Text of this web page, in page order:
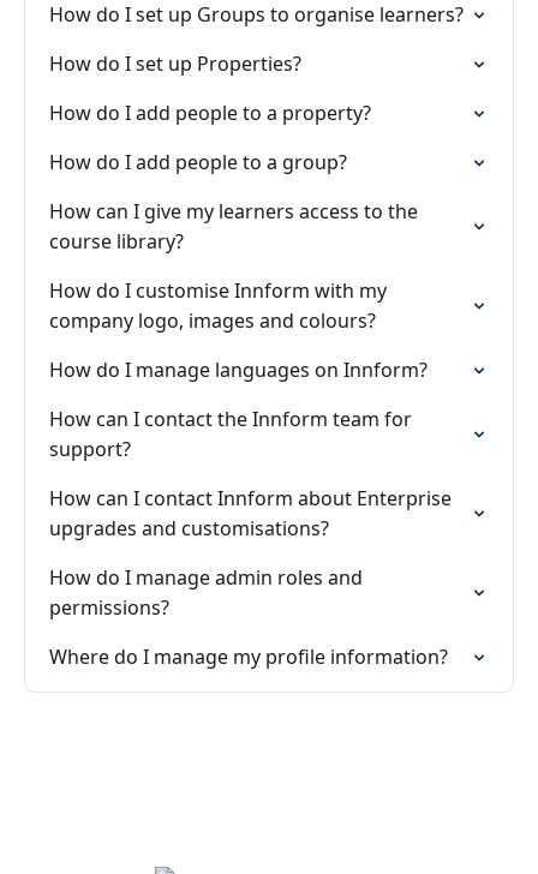
How do I set up Groups to organise learners?
How do I set up Properties?
How do I add people to a property?
How do I add people to a group?
How can I give my learners access to the
course library?
How do I customise Innform with my
company logo, images and colours?
How do I manage languages on Innform?
How can I contact the Innform team for
support?
How can I contact Innform about Enterprise
upgrades and customisations?
How do I manage admin roles and
permissions?
Where do I manage my profile information?